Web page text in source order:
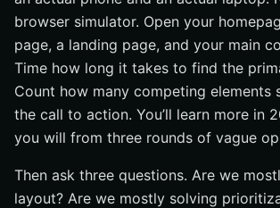
browser simulator. Open your
page, a landing page, and your main
Time how long it takes to find the
Count how many competing elements
the call to action. You’ll learn more in
you will from three rounds of vague
Then ask three questions. Are we
layout? Are we mostly solving